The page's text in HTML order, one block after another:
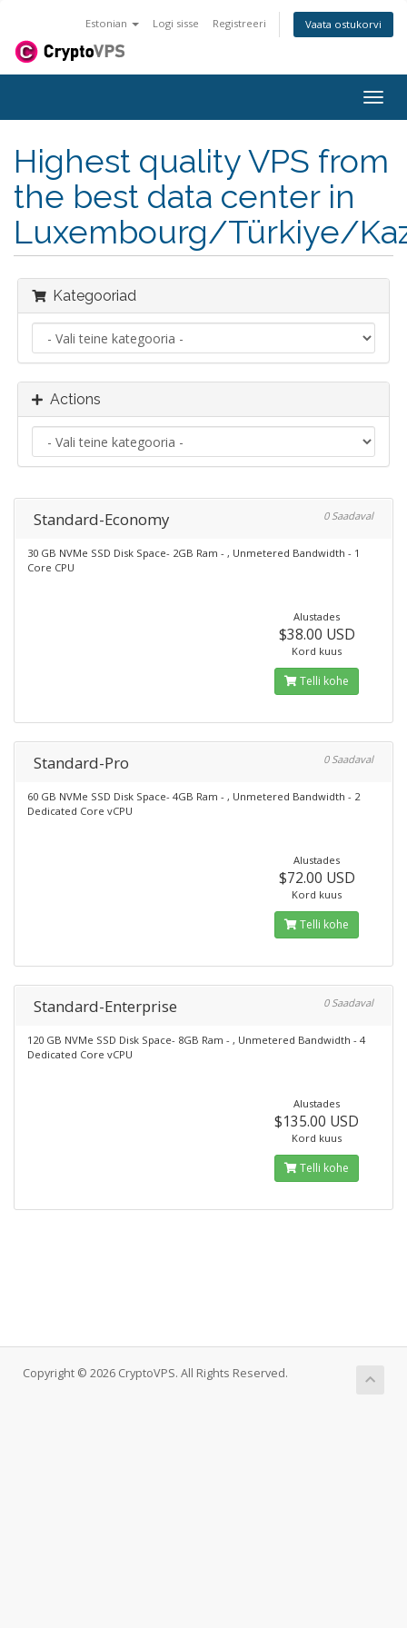
Estonian Logi sisse Registreeri Vaata ostukorvi
Highest quality VPS from
the best data center in
Luxembourg/Türkiye/
Kategooriad
Actions
Standard-Economy 0 Saadaval
30 GB NVMe SSD Disk Space- 2GB Ram - , Unmetered Bandwidth - 1
Core CPU
Alustades
$38.00 USD
Kord kuus
Telli kohe
Standard-Pro 0 Saadaval
60 GB NVMe SSD Disk Space- 4GB Ram - , Unmetered Bandwidth - 2
Dedicated Core vCPU
Alustades
$72.00 USD
Kord kuus
Telli kohe
Standard-Enterprise 0 Saadaval
120 GB NVMe SSD Disk Space- 8GB Ram - , Unmetered Bandwidth - 4
Dedicated Core vCPU
Alustades
$135.00 USD
Kord kuus
Telli kohe
Copyright © 2026 CryptoVPS. All Rights Reserved.